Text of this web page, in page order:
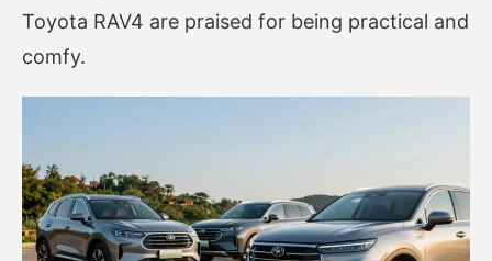
Toyota RAV4 are praised for being practical and
comfy.